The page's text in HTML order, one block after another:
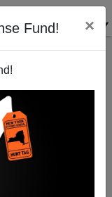
Fund! ×